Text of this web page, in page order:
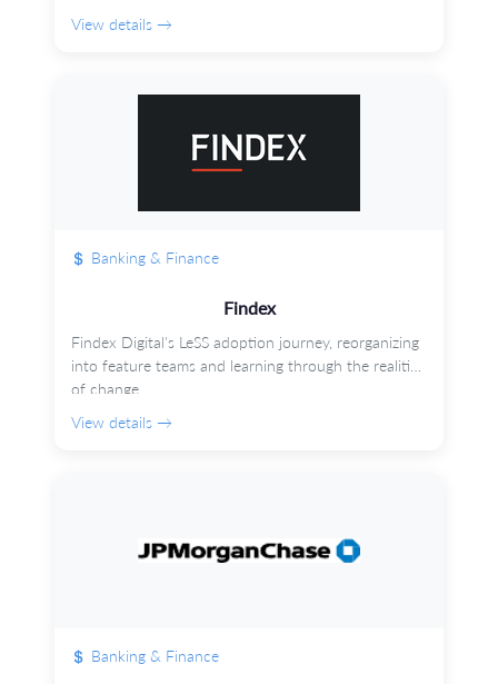
View details →
Banking & Finance
Findex
Findex Digital's LeSS adoption journey, reorganizing
into feature teams and learning through the realities
of change.
View details →
Banking & Finance